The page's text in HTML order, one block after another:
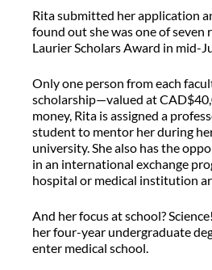
Rita submitted her application
found out she was one of seven
Laurier Scholars Award in mid-
Only one person from each
scholarship—valued at
money, Rita is assigned a
student to mentor her during
university. She also has the
in an international exchange
hospital or medical institution
And her focus at school?
her four-year undergraduate
enter medical school.